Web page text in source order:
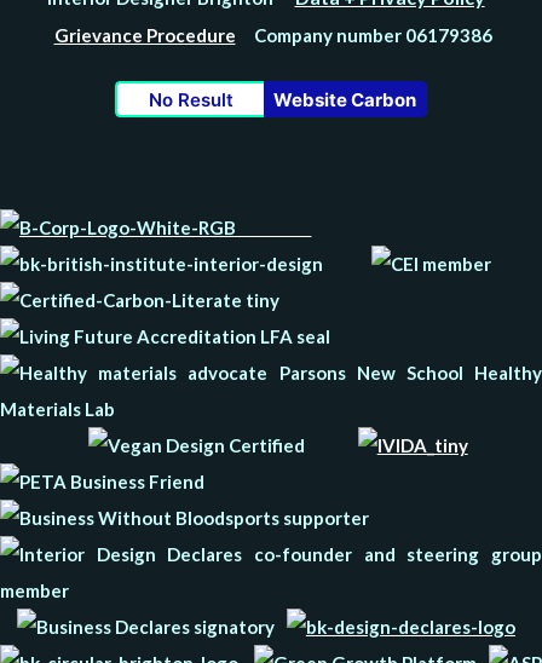
Grievance Procedure Company number 06179386
No Result Website Carbon